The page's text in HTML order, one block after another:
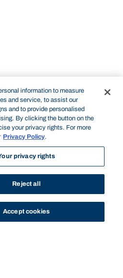
information to measure
and service, to assist our
and to provide personalised
By clicking the button on the
your privacy rights. For more
Privacy Policy.
privacy rights
Reject all
Accept cookies